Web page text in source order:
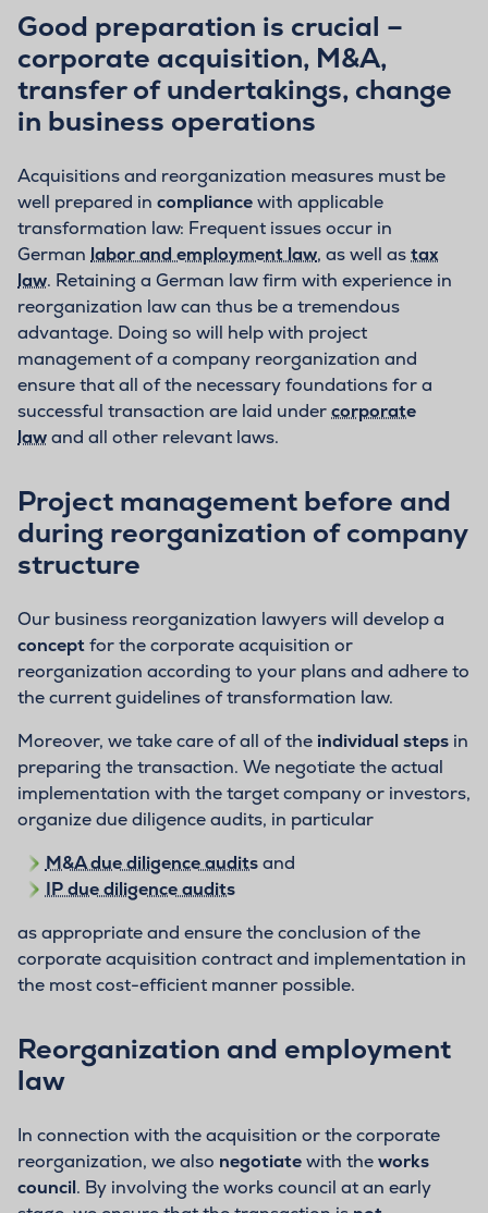
Good preparation is crucial –
corporate acquisition, M&A,
transfer of undertakings, change
in business operations
Acquisitions and reorganization measures must be
well prepared in compliancewith applicable
transformation law: Frequent issues occur in
German labor and employment law, as well astax
law. Retaining a German law firm with experience in
reorganization law can thus be a tremendous
advantage. Doing so will help with project
management of a company reorganization and
ensure that all of the necessary foundations for a
successful transaction are laid undercorporate
lawand all other relevant laws.
Project management before and
during reorganization of company
structure
Our business reorganization lawyers will develop a
conceptfor the corporate acquisition or
reorganization according to your plans and adhere to
the current guidelines of transformation law.
Moreover, we take care of all of the individual steps in
preparing the transaction. We negotiate the actual
implementation with the target company or investors,
organize due diligence audits, in particular
M&A due diligence auditsand
IP due diligence audits
as appropriate and ensure the conclusion of the
corporate acquisition contract and implementation in
the most cost-efficient manner possible.
Reorganization and employment
law
In connection with the acquisition or the corporate
reorganization, we also negotiatewith theworks
council. By involving the works council at an early